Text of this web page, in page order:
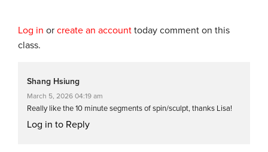
Log in or create an account today comment on this
class.
Shang Hsiung
March 5, 2026 04:19 am
Really like the 10 minute segments of spin/sculpt, thanks Lisa!
Log in to Reply